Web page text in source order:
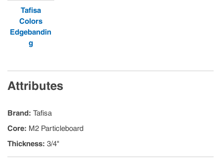
Tafisa
Colors
Edgebandin
g
Attributes
Brand: Tafisa
Core: M2 Particleboard
Thickness: 3/4"